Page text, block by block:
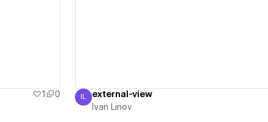
1
0
Ivan Linov
IL external-view
Ivan Linov